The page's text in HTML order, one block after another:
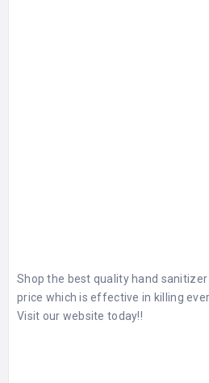
Shop the best quality hand
price which is effective in killing
Visit our website today!!